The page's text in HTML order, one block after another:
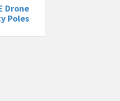
Drone
Poles